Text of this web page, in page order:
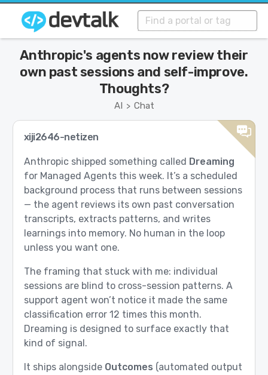
AI > Chat
Anthropic's agents now review their
own past sessions and self-improve.
Thoughts?
xiji2646-netizen
Anthropic shipped something called Dreaming
for Managed Agents this week. It’s a scheduled
background process that runs between sessions
— the agent reviews its own past conversation
transcripts, extracts patterns, and writes
learnings into memory. No human in the loop
unless you want one.
The framing that stuck with me: individual
sessions are blind to cross-session patterns. A
support agent won’t notice it made the same
classification error 12 times this month.
Dreaming is designed to surface exactly that
kind of signal.
It ships alongside Outcomes (automated output